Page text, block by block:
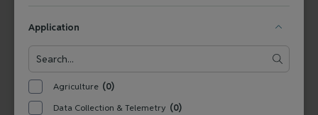
Application
Agriculture (0)
Data Collection & Telemetry (0)
Water Quality and Quantity Products for
Government Buyers